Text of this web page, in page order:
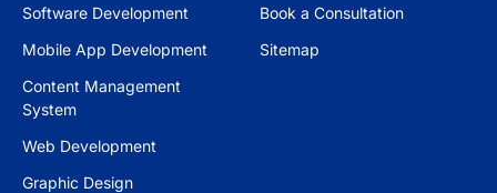
Software Development
Mobile App Development
Content Management
System
Web Development
Graphic Design
Book a Consultation
Sitemap